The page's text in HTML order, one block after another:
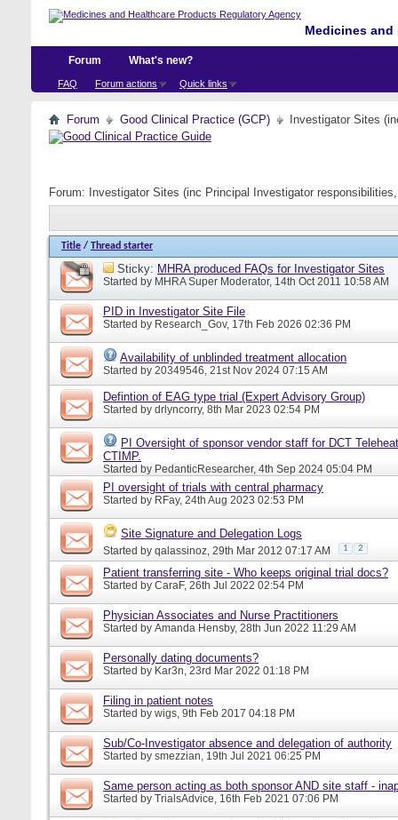
Medicines
Forum
FAQ Forum actions Quick links
What's new?
Forum Good Clinical Practice (GCP) Investigator Sites
Forum: Investigator Sites (inc Principal Investigator
Title / Thread starter
Sticky: MHRA produced FAQs for Investigator Sites
Started by MHRA Super Moderator, 14th Oct 2011 10:58 AM
PID in Investigator Site File
Started by Research_Gov, 17th Feb 2026 02:36 PM
Availability of unblinded treatment allocation
Started by 20349546, 21st Nov 2024 07:15 AM
Defintion of EAG type trial (Expert Advisory Group)
Started by drlyncorry, 8th Mar 2023 02:54 PM
PI Oversight of sponsor vendor staff for DCT
CTIMP.
Started by PedanticResearcher, 4th Sep 2024 05:04 PM
PI oversight of trials with central pharmacy
Started by RFay, 24th Aug 2023 02:53 PM
Site Signature and Delegation Logs
Started by qalassinoz, 29th Mar 2012 07:17 AM 1 2
Patient transferring site - Who keeps original trial docs?
Started by CaraF, 26th Jul 2022 02:54 PM
Physician Associates and Nurse Practitioners
Started by Amanda Hensby, 28th Jun 2022 11:29 AM
Personally dating documents?
Started by Kar3n, 23rd Mar 2022 01:18 PM
Filing in patient notes
Started by wigs, 9th Feb 2017 04:18 PM
Sub/Co-Investigator absence and delegation of authority
Started by smezzian, 19th Jul 2021 06:25 PM
Same person acting as both sponsor AND site staff -
Started by TrialsAdvice, 16th Feb 2021 07:06 PM